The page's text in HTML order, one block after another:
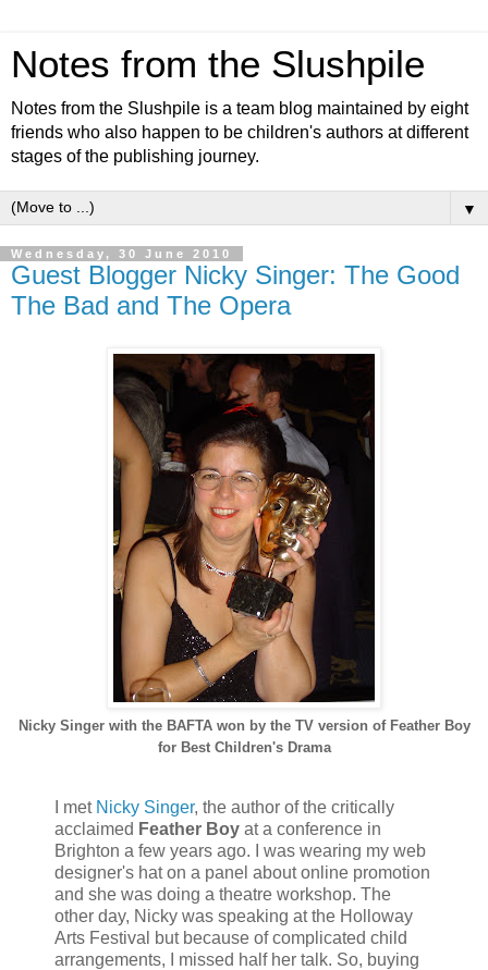
Notes from the Slushpile
Notes from the Slushpile is a team blog maintained by eight
friends who also happen to be children's authors at different
stages of the publishing journey.
▼
Wednesday, 30 June 2010
Guest Blogger Nicky Singer: The Good
The Bad and The Opera
Nicky Singer with the BAFTA won by the TV version of Feather Boy
for Best Children's Drama
I met Nicky Singer, the author of the critically
acclaimed Feather Boy at a conference in
Brighton a few years ago. I was wearing my web
designer's hat on a panel about online promotion
and she was doing a theatre workshop. The
other day, Nicky was speaking at the Holloway
Arts Festival but because of complicated child
arrangements, I missed half her talk. So, buying